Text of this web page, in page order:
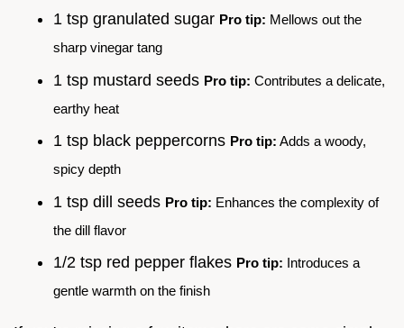
1 tsp granulated sugar Pro tip: Mellows out the
sharp vinegar tang
1 tsp mustard seeds Pro tip: Contributes a delicate,
earthy heat
1 tsp black peppercorns Pro tip: Adds a woody,
spicy depth
1 tsp dill seeds Pro tip: Enhances the complexity of
the dill flavor
1/2 tsp red pepper flakes Pro tip: Introduces a
gentle warmth on the finish